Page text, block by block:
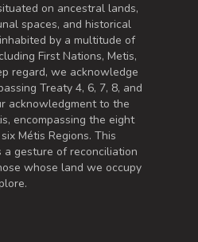
on ancestral lands,
spaces, and historical
by a multitude of
First Nations, Metis,
regard, we acknowledge
Treaty 4, 6, 7, 8, and
acknowledgment to the
encompassing the eight
Métis Regions. This
gesture of reconciliation
whose land we occupy